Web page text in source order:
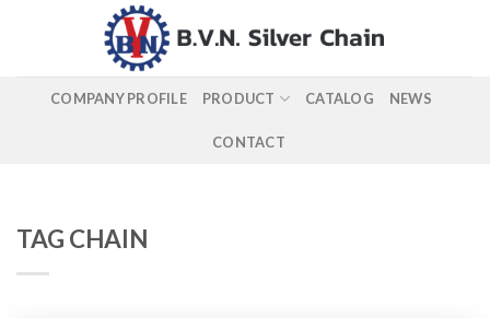
COMPANY PROFILE PRODUCT CATALOG NEWS
CONTACT
TAG CHAIN